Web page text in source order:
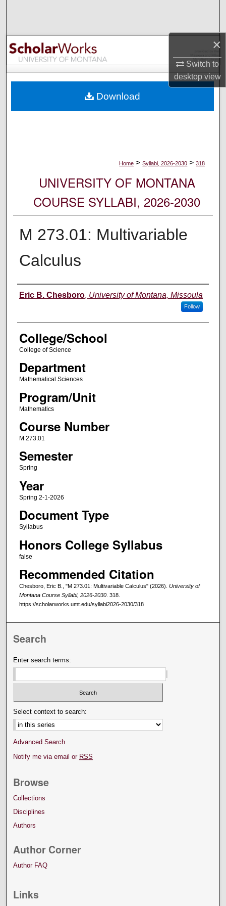
×
Switch to
desktopview
Browse Collections
My Account
Digital Commons Network™
Home > Syllabi, 2026-2030 > 318
UNIVERSITY OF MONTANA
COURSE SYLLABI, 2026-2030
M 273.01: Multivariable
Calculus
Instructor
Eric B. Chesboro, University of Montana, Missoula
Follow
College/School
College of Science
Department
Mathematical Sciences
Program/Unit
Mathematics
Course Number
M 273.01
Semester
Spring
Year
Spring 2-1-2026
Document Type
Syllabus
Honors College Syllabus
false
Recommended Citation
Chesboro, Eric B., "M 273.01: Multivariable Calculus" (2026). University of
Montana Course Syllabi, 2026-2030. 318.
https://scholarworks.umt.edu/syllabi2026-2030/318
Download
Search
Enter search terms:
Select context to search:
Advanced Search
Notify me via email or RSS
Browse
Collections
Disciplines
Authors
Author Corner
Author FAQ
Links